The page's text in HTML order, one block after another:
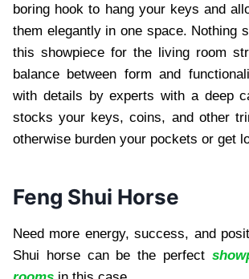
boring hook to hang your keys and
them elegantly in one space. Nothing
this showpiece for the living room
balance between form and
with details by experts with a deep
stocks your keys, coins, and other
otherwise burden your pockets or get
Feng Shui Horse
Need more energy, success, and
Shui horse can be the perfect